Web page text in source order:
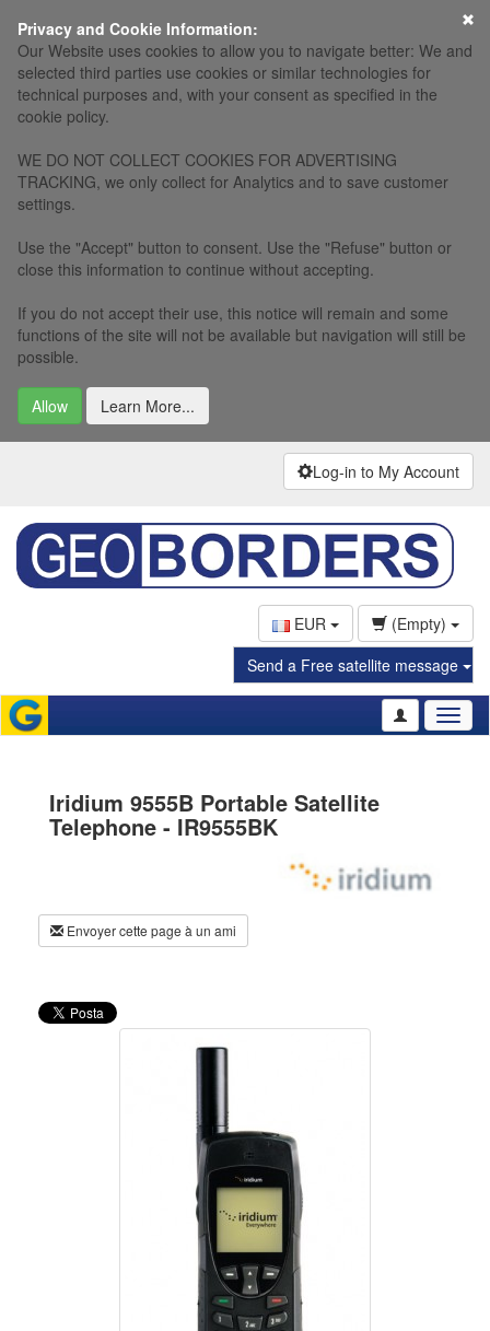
Privacy and Cookie Information:
Our Website uses cookies to allow you to navigate better: We and
selected third parties use cookies or similar technologies for
technical purposes and, with your consent as specified in the
cookie policy.
WE DO NOT COLLECT COOKIES FOR ADVERTISING
TRACKING, we only collect for Analytics and to save customer
settings.
Use the "Accept" button to consent. Use the "Refuse" button or
close this information to continue without accepting.
If you do not accept their use, this notice will remain and some
functions of the site will not be available but navigation will still be
possible.
Allow Learn More...
×
Log-in to My Account
EUR
(Empty)
Send a Free satellite message
Iridium 9555B Portable Satellite
Telephone - IR9555BK
Envoyer cette page à un ami